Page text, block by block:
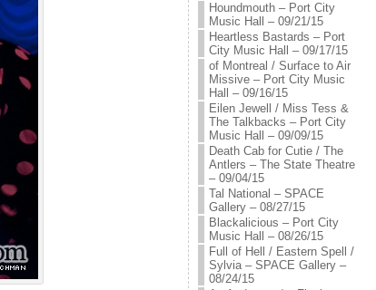
Houndmouth – Port City
Music Hall – 09/21/15
Heartless Bastards – Port
City Music Hall – 09/17/15
of Montreal / Surface to Air
Missive – Port City Music
Hall – 09/16/15
Eilen Jewell / Miss Tess &
The Talkbacks – Port City
Music Hall – 09/09/15
Death Cab for Cutie / The
Antlers – The State Theatre
– 09/04/15
Tal National – SPACE
Gallery – 08/27/15
Blackalicious – Port City
Music Hall – 08/26/15
Full of Hell / Eastern Spell /
Sylvia – SPACE Gallery –
08/24/15